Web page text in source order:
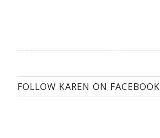
FOLLOW KAREN ON FACEBOOK